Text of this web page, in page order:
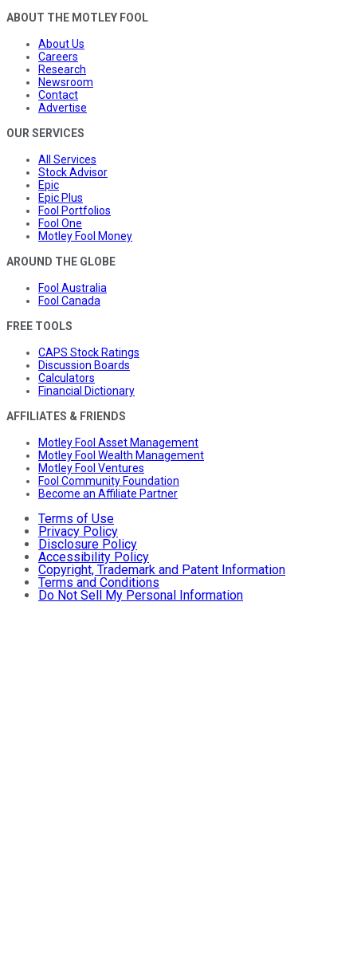
ABOUT THE MOTLEY FOOL
About Us
Careers
Research
Newsroom
Contact
Advertise
OUR SERVICES
All Services
Stock Advisor
Epic
Epic Plus
Fool Portfolios
Fool One
Motley Fool Money
AROUND THE GLOBE
Fool Australia
Fool Canada
FREE TOOLS
CAPS Stock Ratings
Discussion Boards
Calculators
Financial Dictionary
AFFILIATES & FRIENDS
Motley Fool Asset Management
Motley Fool Wealth Management
Motley Fool Ventures
Fool Community Foundation
Become an Affiliate Partner
Terms of Use
Privacy Policy
Disclosure Policy
Accessibility Policy
Copyright, Trademark and Patent Information
Terms and Conditions
Do Not Sell My Personal Information